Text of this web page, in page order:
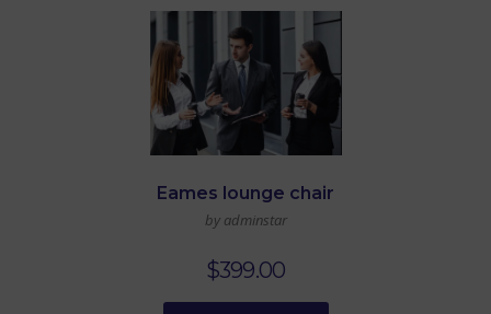
Eames lounge chair
by adminstar
$399.00